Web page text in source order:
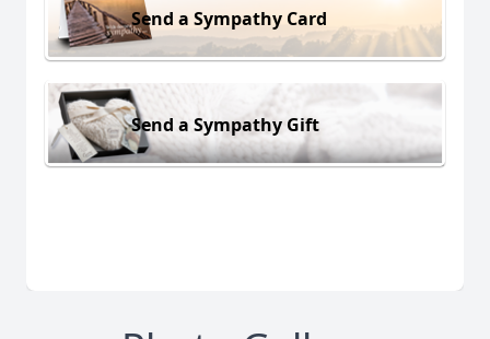
Send a Sympathy Card
Send a Sympathy Gift